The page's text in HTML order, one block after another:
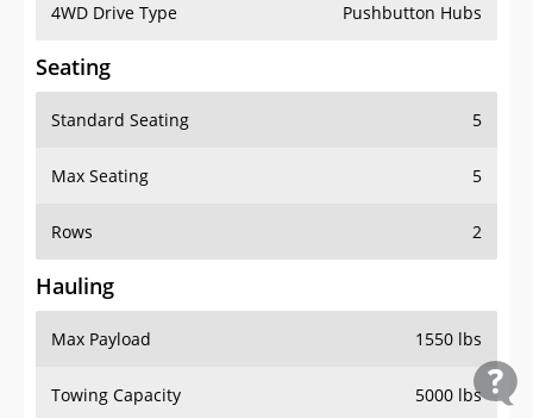
4WD Drive Type Pushbutton Hubs
Seating
Standard Seating 5
Max Seating 5
Rows 2
Hauling
Max Payload 1550 lbs
Towing Capacity 5000 lbs